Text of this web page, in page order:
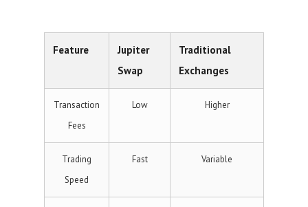
Feature
Jupiter
Swap
Traditional
Exchanges
Transaction
Fees
Low Higher
Trading
Speed
Fast Variable